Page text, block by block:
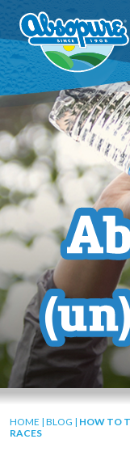
HOME | BLOG | HOW TO
RACES